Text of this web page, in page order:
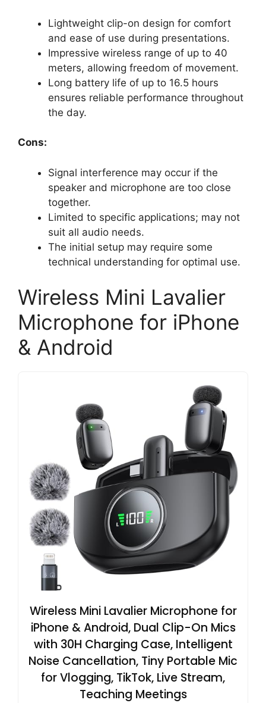
Lightweight clip-on design for comfort
and ease of use during presentations.
Impressive wireless range of up to 40
meters, allowing freedom of movement.
Long battery life of up to 16.5 hours
ensures reliable performance throughout
the day.
Cons:
Signal interference may occur if the
speaker and microphone are too close
together.
Limited to specific applications; may not
suit all audio needs.
The initial setup may require some
technical understanding for optimal use.
Wireless Mini Lavalier
Microphone for iPhone
& Android
Wireless Mini Lavalier Microphone for
iPhone & Android, Dual Clip-On Mics
with 30H Charging Case, Intelligent
Noise Cancellation, Tiny Portable Mic
for Vlogging, TikTok, Live Stream,
Teaching Meetings